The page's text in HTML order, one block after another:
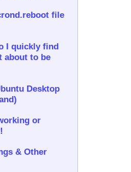
file
I quickly find
about to be
Desktop
or
& Other